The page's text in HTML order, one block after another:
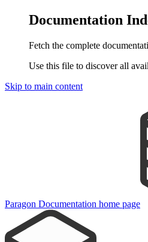
Documentation
Fetch the complete
Use this file to discover all
Skip to main content
Paragon Documentation home page